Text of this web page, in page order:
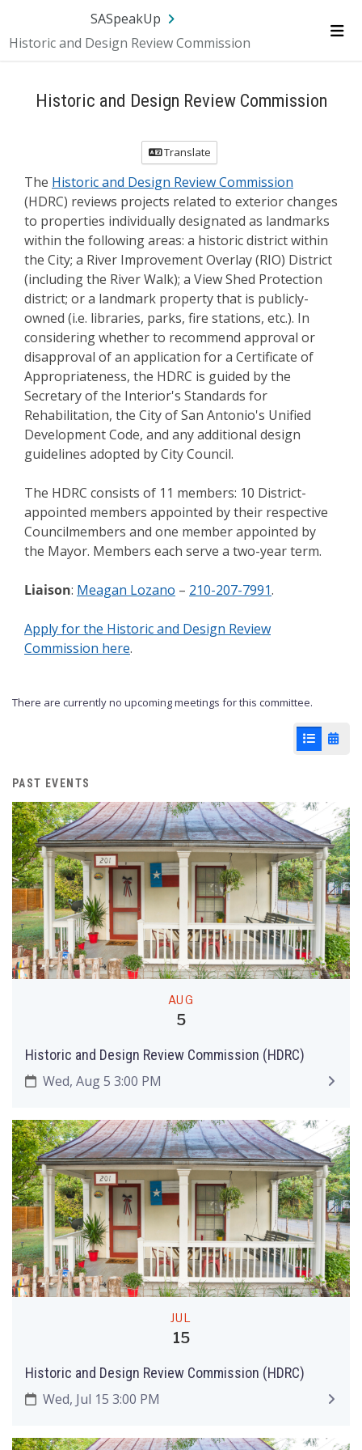
SA.gov
SASpeakUp
Historic and Design Review Commission
Historic and Design Review Commission
Translate
The Historic and Design Review Commission
(HDRC) reviews projects related to exterior changes
to properties individually designated as landmarks
within the following areas: a historic district within
the City; a River Improvement Overlay (RIO) District
(including the River Walk); a View Shed Protection
district; or a landmark property that is publicly-
owned (i.e. libraries, parks, fire stations, etc.). In
considering whether to recommend approval or
disapproval of an application for a Certificate of
Appropriateness, the HDRC is guided by the
Secretary of the Interior's Standards for
Rehabilitation, the City of San Antonio's Unified
Development Code, and any additional design
guidelines adopted by City Council.
The HDRC consists of 11 members: 10 District-
appointed members appointed by their respective
Councilmembers and one member appointed by
the Mayor. Members each serve a two-year term.
Liaison: Meagan Lozano – 210-207-7991.
Apply for the Historic and Design Review
Commission here.
There are currently no upcoming meetings for this committee.
List View
PAST EVENTS
AUG
5
Historic and Design Review Commission (HDRC)
Wed, Aug 5 3:00 PM
JUL
15
Historic and Design Review Commission (HDRC)
Wed, Jul 15 3:00 PM